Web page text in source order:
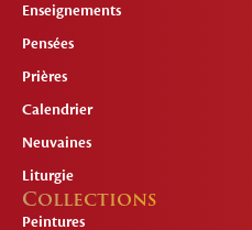
Enseignements
Pensées
Prières
Calendrier
Neuvaines
Liturgie
Collections
Peintures